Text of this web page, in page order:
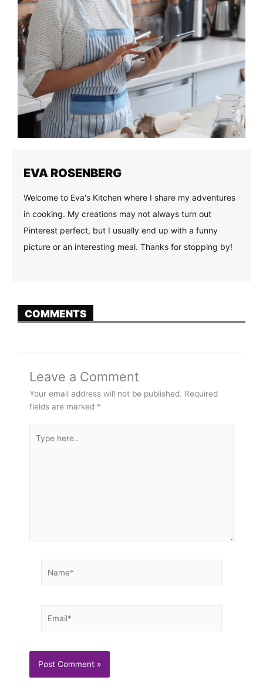
EVA ROSENBERG
Welcome to Eva's Kitchen where I share my adventures
in cooking. My creations may not always turn out
Pinterest perfect, but I usually end up with a funny
picture or an interesting meal. Thanks for stopping by!
COMMENTS
Leave a Comment
Your email address will not be published. Required
fields are marked *
here..